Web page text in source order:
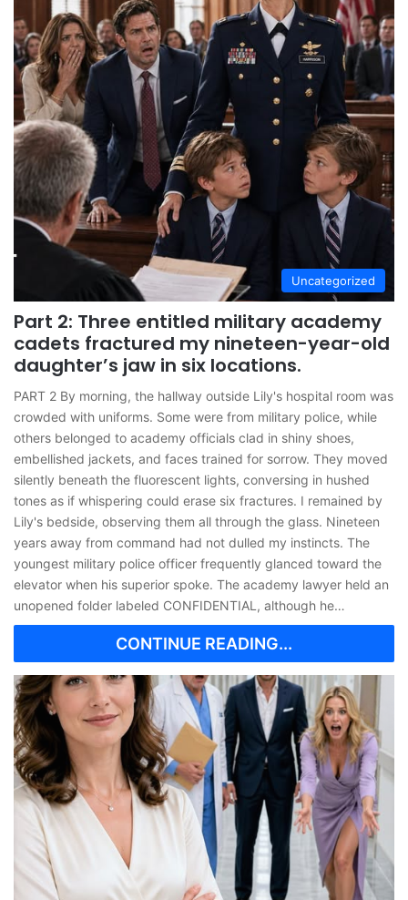
Uncategorized
Part 2: Three entitled military academy
cadets fractured my nineteen-year-old
daughter’s jaw in six locations.
PART 2 By morning, the hallway outside Lily's hospital room was
crowded with uniforms. Some were from military police, while
others belonged to academy officials clad in shiny shoes,
embellished jackets, and faces trained for sorrow. They moved
silently beneath the fluorescent lights, conversing in hushed
tones as if whispering could erase six fractures. I remained by
Lily's bedside, observing them all through the glass. Nineteen
years away from command had not dulled my instincts. The
youngest military police officer frequently glanced toward the
elevator when his superior spoke. The academy lawyer held an
unopened folder labeled CONFIDENTIAL, although he…
CONTINUE READING...